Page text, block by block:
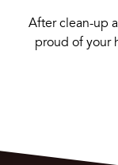
After clean-up
proud of your